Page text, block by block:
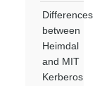
Differences
between
Heimdal
and MIT
Kerberos